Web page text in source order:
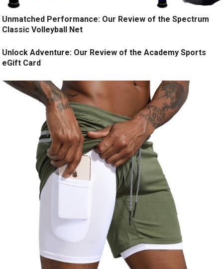
Unmatched Performance: Our Review of the Spectrum
Classic Volleyball Net
Unlock Adventure: Our Review of the Academy Sports
eGift Card